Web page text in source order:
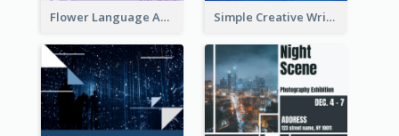
Flower Language And Calligraphy Instagram Post Simple Creative Writing Quote Instagram Post